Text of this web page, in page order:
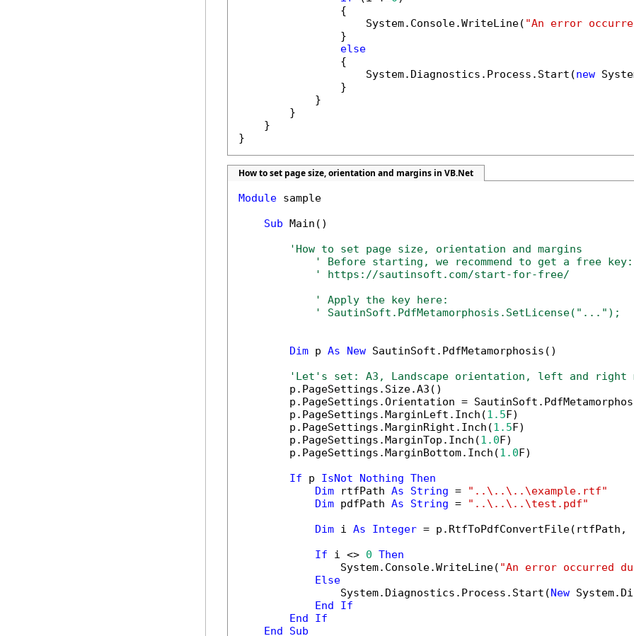
                {
                    System.Console.WriteLine(
"An error
                }
else
                {
                    System.Diagnostics.Process.Start(
new
                }
            }
        }
    }
}
How to set page size, orientation and margins in VB.Net
Module sample
Sub Main()
'How to set page size, orientation and margins
' Before starting, we recommend to get a free key:
' https://sautinsoft.com/start-for-free/
' Apply the key here:
' SautinSoft.PdfMetamorphosis.SetLicense("...");
Dim p As New SautinSoft.PdfMetamorphosis()
'Let's set: A3, Landscape orientation, left and right
        p.PageSettings.Size.A3()
p.PageSettings.Orientation =
        p.PageSettings.MarginLeft.Inch(
1.5F)
        p.PageSettings.MarginRight.Inch(
1.5F)
        p.PageSettings.MarginTop.Inch(
1.0F)
        p.PageSettings.MarginBottom.Inch(
1.0F)
If p IsNot Nothing Then
Dim rtfPath As String =
"..\..\..\example.rtf"
Dim pdfPath As String =
"..\..\..\test.pdf"
Dim i As Integer = p.RtfToPdfConvertFile(rtfPath,
If i <> 0 Then
                System.Console.WriteLine(
"An error occurred
Else
                System.Diagnostics.Process.Start(
New
End
If
End
If
End
Sub